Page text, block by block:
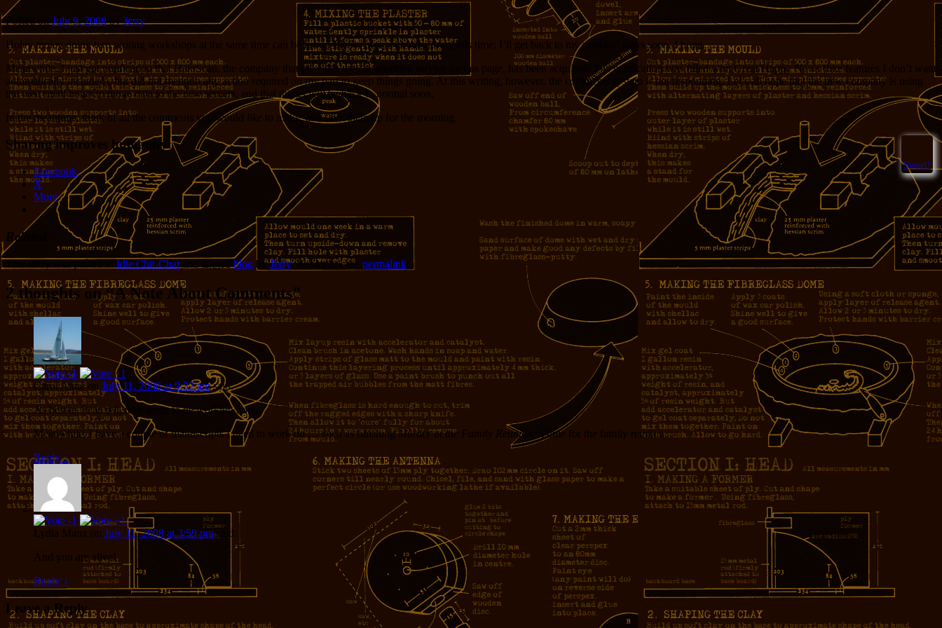
Posted onJuly 9, 2008 byJerry
Holey moley doing two writing workshops at the same time can be tiring! Please bear with me during this time; I’ll get back to my ramblin’ ways soon. I hope.
Meanwhile, I just got notification that HaloScan, the company that provides the commenting service on this page, has been acquired. The notification was filled with Great Happy News (like features I don’t want
automatically included), but did not mention any action required on my part to keep things going. At this writing, however, the comments system is not responding. Let’s all hope that the new company is using
the wee small hours to move data to the new servers, and that things will be back to normal soon.
In the meantime, think of all the comments you would like to make, and save them up for the morning.
Sweet!
Sharing improves humanity:
Facebook
X
More
Related
Idle Chit-Chat and tagged blog byJerry. Bookmark the permalink
2 thoughts on “A Note About Comments”
Carol Anneon July 11, 2008 at 9:32 am said:
As best as I can tell, they seem to be working now.
Meanwhile, I have a couple of manuscripts I need to work on … such as finishingMurder at the Family Reunion
in time for the family reunion.
Reply↓
Lydia Manx on July 11, 2008 at 3:59 pm said:
And you are alive!
Reply ↓
Leave a Reply